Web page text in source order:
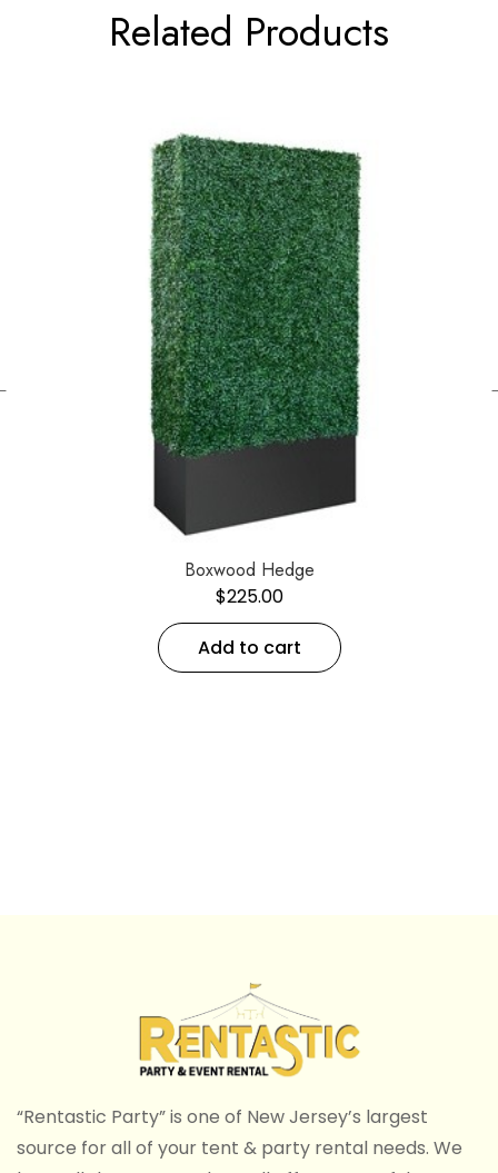
Related Products
Boxwood Hedge
$225.00
Add to cart
“Rentastic Party” is one of New Jersey’s largest
source for all of your tent & party rental needs. We